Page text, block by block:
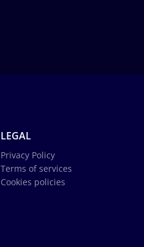
LEGAL
Privacy Policy
Terms of services
Cookies policies